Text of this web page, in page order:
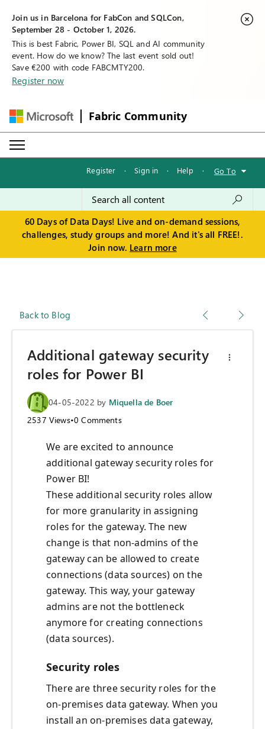
Join us in Barcelona for FabCon and SQLCon,
September 28 - October 1, 2026.
This is best Fabric, Power BI, SQL and AI community
event. How do we know? The last event sold out!
Save €200 with code FABCMTY200.
Register now
Fabric Community
Register · Sign in · Help · Go To
60 Days of Data Days! Live and on-demand sessions,
challenges, study groups and more! And it's all FREE!.
Join now. Learn more
Back to Blog
Additional gateway security
roles for Power BI
04-05-2022 by Miquella de Boer
2537 Views•0 Comments
We are excited to announce
additional gateway security roles for
Power BI!
These additional security roles allow
for more granularity in assigning
roles for the gateway. The new
change is that non-admins of the
gateway can be allowed to create
connections (data sources) on the
gateway. This way, your gateway
admins are not the bottleneck
anymore for creating connections
(data sources).
Security roles
There are three security roles for the
on-premises data gateway. When you
install an on-premises data gateway,